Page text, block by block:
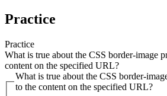
Practice
Practice
What is true about the CSS border-image
content on the specified URL?
What is true about the CSS border-
to the content on the specified URL?